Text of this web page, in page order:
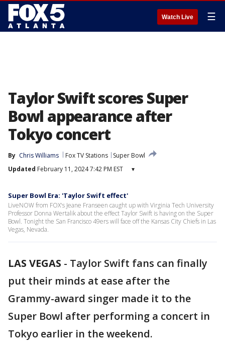
Watch Live ☰
Taylor Swift scores Super
Bowl appearance after
Tokyo concert
By Chris Williams Fox TV Stations
Super Bowl
Updated February 11, 2024 7:42 PM EST ▾
Super Bowl Era: 'Taylor Swift effect'
LiveNOW from FOX's Jeane Franseen caught up with Virginia Tech University
Professor Donna Wertalik about the effect Taylor Swift is having on the Super
Bowl. Tonight the San Francisco 49ers will face off the Kansas City Chiefs in Las
Vegas, Nevada.
LAS VEGAS - Taylor Swift fans can finally
put their minds at ease after the
Grammy-award singer made it to the
Super Bowl after performing a concert in
Tokyo earlier in the weekend.